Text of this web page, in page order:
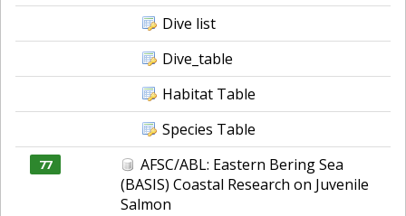
Dive list
Dive_table
Habitat Table
Species Table
77
AFSC/ABL: Eastern Bering Sea
(BASIS) Coastal Research on Juvenile
Salmon